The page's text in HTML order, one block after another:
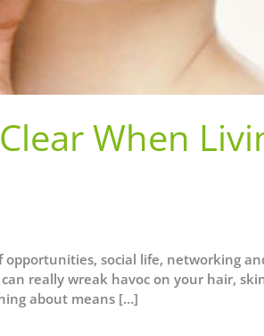
When
opportunities, social life, networking
really wreak havoc on your hair,
about means […]